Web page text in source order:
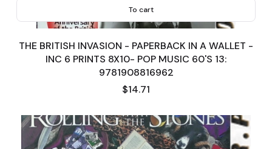
To cart
THE BRITISH INVASION - PAPERBACK IN A WALLET -
INC 6 PRINTS 8X10- POP MUSIC 60'S 13:
9781908816962
Price
$14.71